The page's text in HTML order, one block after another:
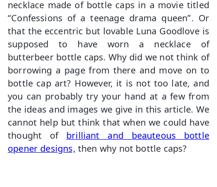
necklace made of bottle caps in a movie titled
“Confessions of a teenage drama queen”. Or
that the eccentric but lovable Luna Goodlove is
supposed to have worn a necklace of
butterbeer bottle caps. Why did we not think of
borrowing a page from there and move on to
bottle cap art? However, it is not too late, and
you can probably try your hand at a few from
the ideas and images we give in this article. We
cannot help but think that when we could have
thought of brilliant and beauteous bottle
opener designs, then why not bottle caps?